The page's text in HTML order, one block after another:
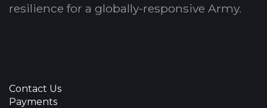
resilience for a globally-responsive Army.
Contact Us
Payments